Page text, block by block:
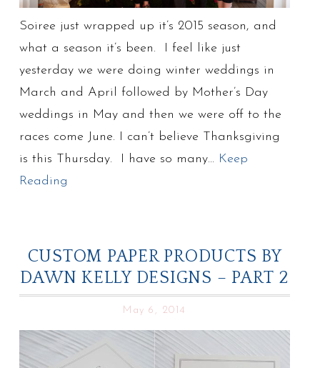
Soiree just wrapped up it’s 2015 season, and
what a season it’s been. I feel like just
yesterday we were doing winter weddings in
March and April followed by Mother’s Day
weddings in May and then we were off to the
races come June. I can’t believe Thanksgiving
is this Thursday. I have so many… Keep
Reading
CUSTOM PAPER PRODUCTS BY
DAWN KELLY DESIGNS – PART 2
May 6, 2014